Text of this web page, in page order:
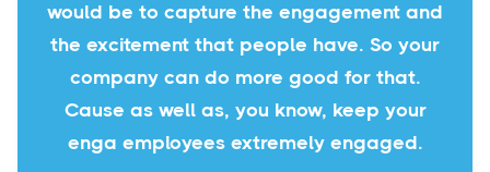
would be to capture the engagement and
the excitement that people have. So your
company can do more good for that.
Cause as well as, you know, keep your
enga employees extremely engaged.